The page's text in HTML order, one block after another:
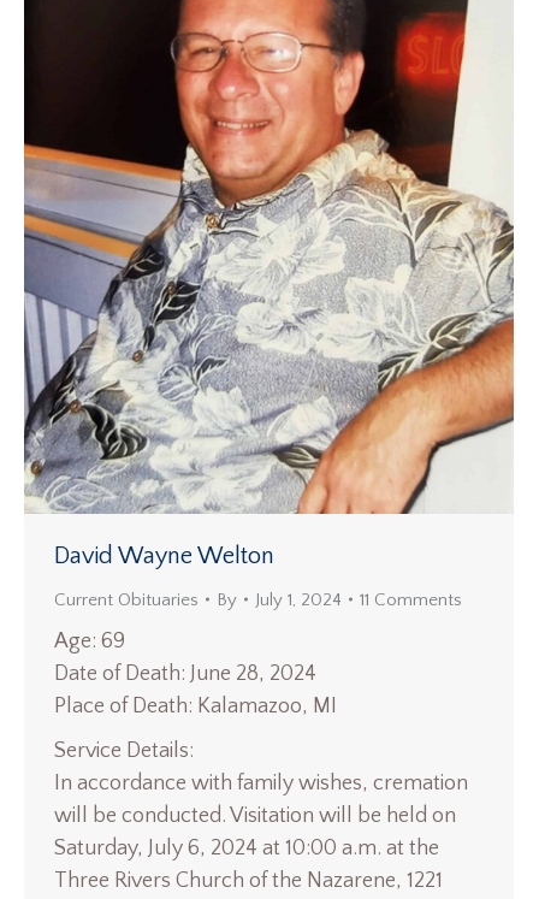
David Wayne Welton
Current Obituaries By July 1, 2024 11 Comments
Age: 69
Date of Death: June 28, 2024
Place of Death: Kalamazoo, MI
Service Details:
In accordance with family wishes, cremation
will be conducted. Visitation will be held on
Saturday, July 6, 2024 at 10:00 a.m. at the
Three Rivers Church of the Nazarene, 1221